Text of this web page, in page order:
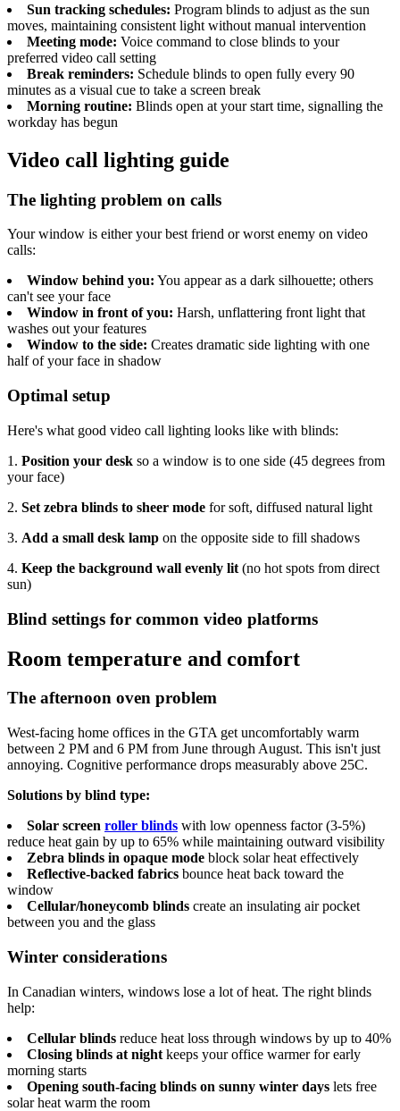
Sun tracking schedules: Program blinds to adjust as the sun
moves, maintaining consistent light without manual intervention
Meeting mode: Voice command to close blinds to your
preferred video call setting
Break reminders: Schedule blinds to open fully every 90
minutes as a visual cue to take a screen break
Morning routine: Blinds open at your start time, signalling the
workday has begun
Video call lighting guide
The lighting problem on calls
Your window is either your best friend or worst enemy on video
calls:
Window behind you: You appear as a dark silhouette; others
can't see your face
Window in front of you: Harsh, unflattering front light that
washes out your features
Window to the side: Creates dramatic side lighting with one
half of your face in shadow
Optimal setup
Here's what good video call lighting looks like with blinds:
1. Position your desk so a window is to one side (45 degrees from
your face)
2. Set zebra blinds to sheer mode for soft, diffused natural light
3. Add a small desk lamp on the opposite side to fill shadows
4. Keep the background wall evenly lit (no hot spots from direct
sun)
Blind settings for common video platforms
Room temperature and comfort
The afternoon oven problem
West-facing home offices in the GTA get uncomfortably warm
between 2 PM and 6 PM from June through August. This isn't just
annoying. Cognitive performance drops measurably above 25C.
Solutions by blind type:
Solar screen roller blinds with low openness factor (3-5%)
reduce heat gain by up to 65% while maintaining outward visibility
Zebra blinds in opaque mode block solar heat effectively
Reflective-backed fabrics bounce heat back toward the
window
Cellular/honeycomb blinds create an insulating air pocket
between you and the glass
Winter considerations
In Canadian winters, windows lose a lot of heat. The right blinds
help:
Cellular blinds reduce heat loss through windows by up to 40%
Closing blinds at night keeps your office warmer for early
morning starts
Opening south-facing blinds on sunny winter days lets free
solar heat warm the room